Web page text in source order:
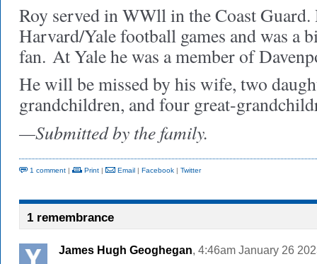
Roy served in WWll in the Coast Guard.
Harvard/Yale football games and was a
fan. At Yale he was a member of
He will be missed by his wife, two
grandchildren, and four great-
—Submitted by the family.
1 comment | Print | Email | Facebook | Twitter
1 remembrance
James Hugh Geoghegan, 4:46am January 26